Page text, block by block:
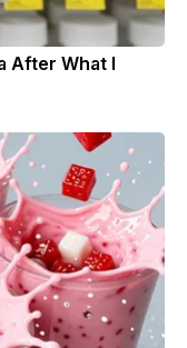
After What I